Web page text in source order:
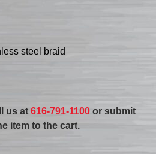
steel braid
us at616-791-1100 or submit
item to the cart.